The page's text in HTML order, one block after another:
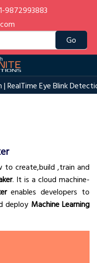
9872993883
Go
Eye Blink Detection|
to create,build ,train and
. It is a cloud machine-
enables developers to
deploy Machine Learning